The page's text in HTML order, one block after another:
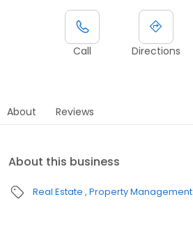
Call Directions
About Reviews
About this business
Real Estate Property Management